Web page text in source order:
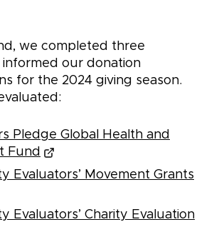
we completed three
informed our donation
for the 2024 giving season.
Pledge Global Health and
Fund
Evaluators’ Movement Grants
Evaluators’ Charity Evaluation